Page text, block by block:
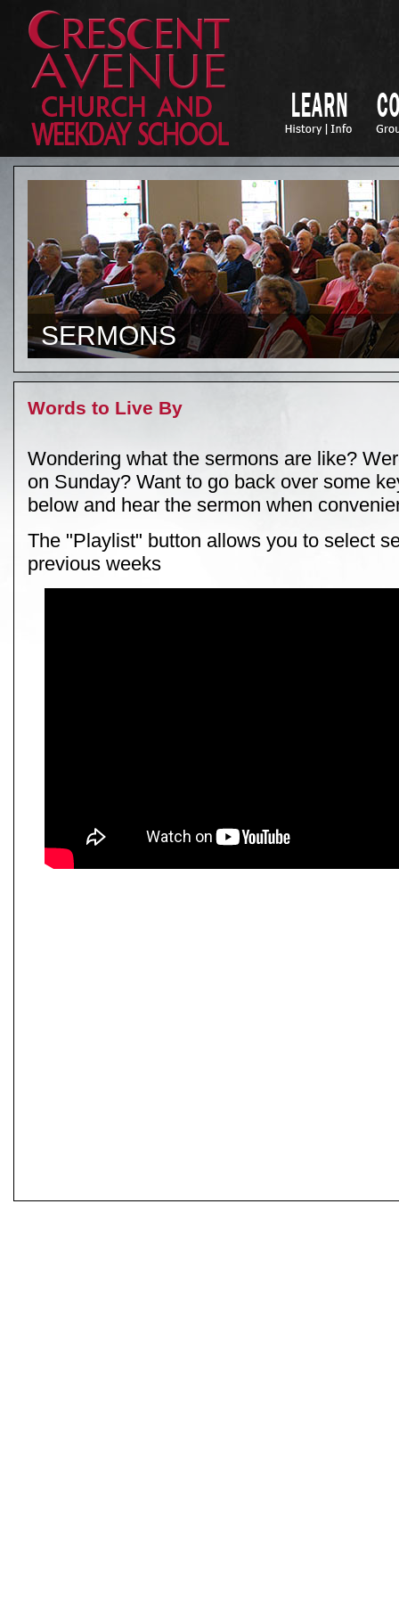
SERMONS
Words to Live By
Wondering what the sermons are like?
on Sunday? Want to go back over some
below and hear the sermon when
The "Playlist" button allows you to select
previous weeks